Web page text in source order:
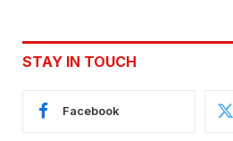
STAY IN TOUCH
Facebook